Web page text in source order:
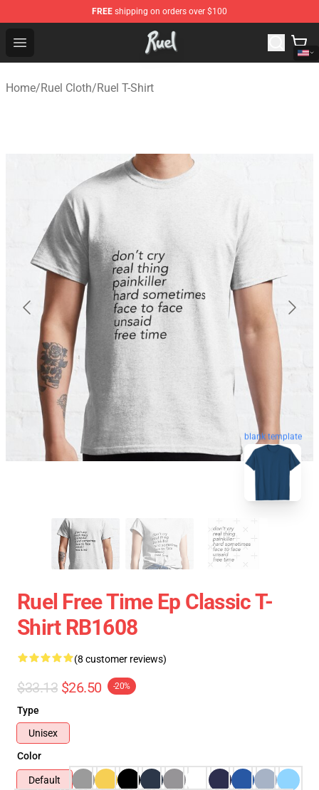
FREE shipping on orders over $100
Open menu
Ruel Store - Official Ruel Merchandise Shop
Home/Ruel Cloth/Ruel T-Shirt
blank template
Ruel Free Time Ep Classic T-
Shirt RB1608
(8 customer reviews)
$33.13 $26.50 -20%
Type
Unisex
Color
Default